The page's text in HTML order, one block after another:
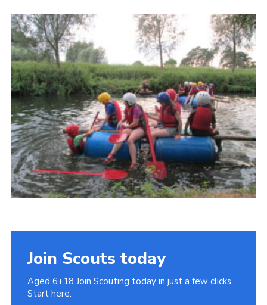
Scout Information
Contact
Cookies
Join
Join Scouts today
Aged 6+18 Join Scouting today in just a few clicks.
Start here.